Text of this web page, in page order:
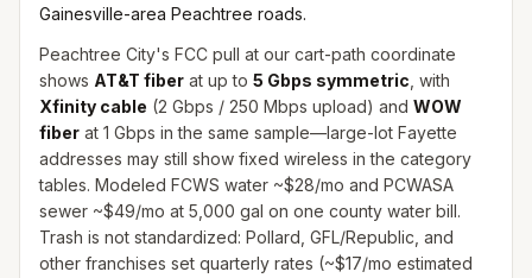
Gainesville-area Peachtree roads.
Peachtree City's FCC pull at our cart-path coordinate
shows AT&T fiber at up to 5 Gbps symmetric , with
Xfinity cable (2 Gbps / 250 Mbps upload) and WOW
fiber at 1 Gbps in the same sample—large-lot Fayette
addresses may still show fixed wireless in the category
tables. Modeled FCWS water ~$28/mo and PCWASA
sewer ~$49/mo at 5,000 gal on one county water bill.
Trash is not standardized: Pollard, GFL/Republic, and
other franchises set quarterly rates (~$17/mo estimated